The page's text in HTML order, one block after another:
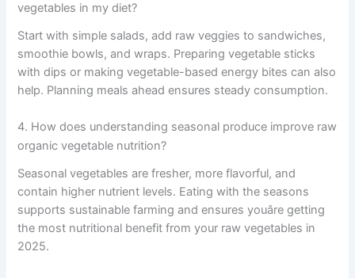
vegetables in my diet?
Start with simple salads, add raw veggies to sandwiches,
smoothie bowls, and wraps. Preparing vegetable sticks
with dips or making vegetable-based energy bites can also
help. Planning meals ahead ensures steady consumption.
4. How does understanding seasonal produce improve raw
organic vegetable nutrition?
Seasonal vegetables are fresher, more flavorful, and
contain higher nutrient levels. Eating with the seasons
supports sustainable farming and ensures youâre getting
the most nutritional benefit from your raw vegetables in
2025.